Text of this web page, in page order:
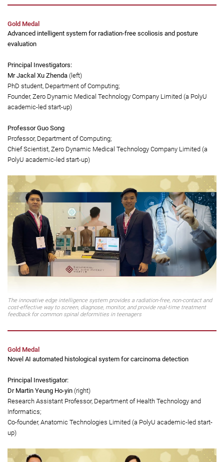
highlyefficient, eco-friendly antimicrobial polyhydroxyalkanoate oligomers (PHAOs).
antimicrobial properties, they can eliminate more than 99.99% of S. Aureus, K.
pneumoniae, C. albicans, Methicillin-resistant S. aureus, as well as COVID-19, H1N1
and H3N2 viruses.
Gold Medal
Advanced intelligent system for radiation-free scoliosis and posture
evaluation
Mr Jackal Xu Zhenda
PhD student, Department of Computing;
Founder, Zero Dynamic Medical Technology Company Limited (a PolyU
academic-led start-up)
Professor Guo Song
Professor, Department of Computing;
Chief Scientist, Zero Dynamic Medical Technology Company Limited (a
PolyU academic-led start-up)
The innovative edge intelligence system provides a radiation-free, non-contact and
cost-effective way to screen, diagnose, monitor, and provide real-time treatment
feedback for common spinal deformities in teenagers
Gold Medal
Novel AI automated histological system for carcinoma detection
Principal Investigator:
Research Assistant Professor, Department of Health Technology and